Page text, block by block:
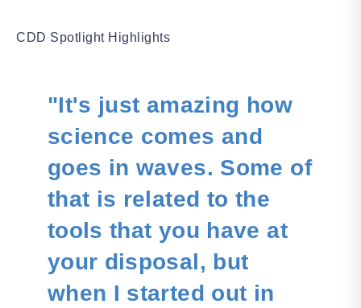
CDD Spotlight Highlights
"It's just amazing how
science comes and
goes in waves. Some of
that is related to the
tools that you have at
your disposal, but
when I started out in